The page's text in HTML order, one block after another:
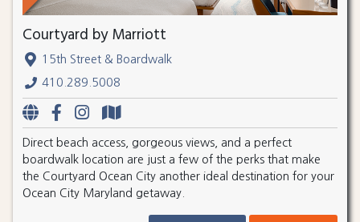
Courtyard by Marriott
15th Street & Boardwalk
410.289.5008
Direct beach access, gorgeous views, and a perfect
boardwalk location are just a few of the perks that make
the Courtyard Ocean City another ideal destination for your
Ocean City Maryland getaway.